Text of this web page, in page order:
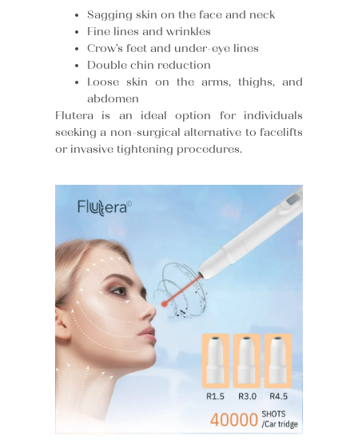
Sagging skin on the face and neck
Fine lines and wrinkles
Crow’s feet and under-eye lines
Double chin reduction
Loose skin on the arms, thighs, and
abdomen
Flutera is an ideal option for individuals
seeking a non-surgical alternative to facelifts
or invasive tightening procedures.